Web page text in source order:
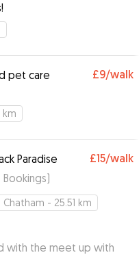
pet care
£9/walk
km
Paradise £15/walk
Bookings)
Chatham - 25.51 km
with the meet up with